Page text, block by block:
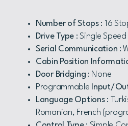
Number of Stops: 16
Drive Type : Single
Serial Communication :
Cabin Position
Door Bridging : None
Programmable Input/
Language Options:
Romanian, French